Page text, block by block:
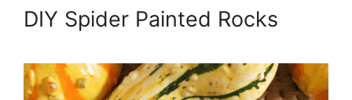
DIY Spider Painted Rocks